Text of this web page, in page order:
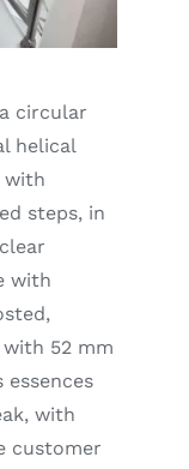
circular
helical
with
steps, in
with
52 mm
with
customer